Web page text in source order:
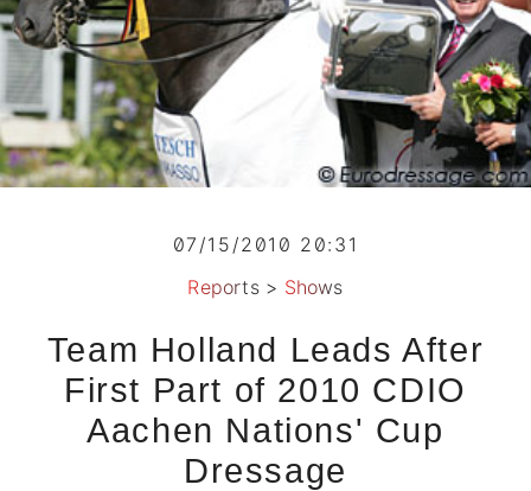
07/15/2010 20:31
Reports> Shows
Team Holland Leads After
First Part of 2010 CDIO
Aachen Nations' Cup
Dressage